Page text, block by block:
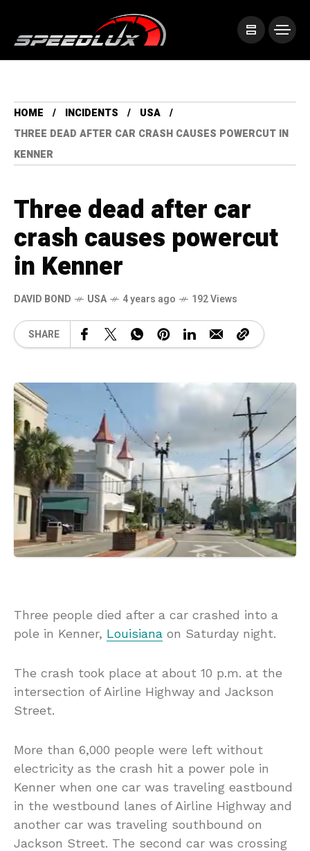
HOME INCIDENTS
USA
THREE DEAD AFTER CAR CRASH CAUSES POWERCUT IN
KENNER
Three dead after car
crash causes powercut
in Kenner
DAVID BOND USA 4 years ago 192 Views
SHARE
Three people died after a car crashed into a
pole in Kenner, Louisiana on Saturday night.
The crash took place at about 10 p.m. at the
intersection of Airline Highway and Jackson
Street.
More than 6,000 people were left without
electricity as the crash hit a power pole in
Kenner when one car was traveling eastbound
in the westbound lanes of Airline Highway and
another car was traveling southbound on
Jackson Street. The second car was crossing